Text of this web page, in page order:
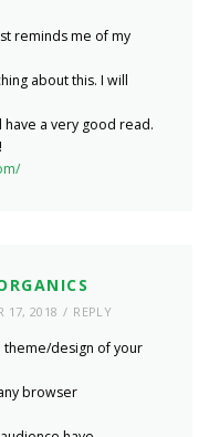
reminds me of my
about this. I will
have a very good read.
17, 2018 REPLY
theme/design of your
browser